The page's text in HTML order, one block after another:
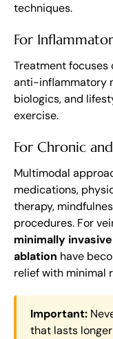
techniques.
For
Treatment
anti-inflammatory
biologics, and
exercise.
For Chronic
Multimodal
medications,
therapy,
procedures. For
minimally
ablation have
relief with minimal
Important:
that lasts